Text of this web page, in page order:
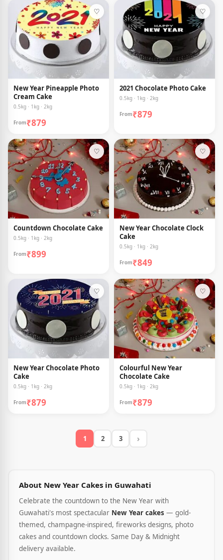
♡
New Year Pineapple Photo
Cream Cake
0.5kg · 1kg · 2kg
From₹879
♡
2021 Chocolate Photo Cake
0.5kg · 1kg · 2kg
From₹879
♡
Countdown Chocolate Cake
0.5kg · 1kg · 2kg
From₹899
♡
New Year Chocolate Clock
Cake
0.5kg · 1kg · 2kg
From₹849
♡
New Year Chocolate Photo
Cake
0.5kg · 1kg · 2kg
From₹879
♡
Colourful New Year
Chocolate Cake
0.5kg · 1kg · 2kg
From₹879
1 2 3 ›
About New Year Cakes in Guwahati
Celebrate the countdown to the New Year with
Guwahati's most spectacular New Year cakes— gold-
themed, champagne-inspired, fireworks designs, photo
cakes and countdown clocks. Same Day & Midnight
delivery available.